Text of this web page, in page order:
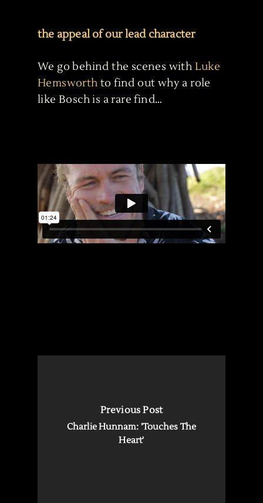
the appeal of our lead character
We go behind the scenes with Luke
Hemsworth to find out why a role
like Bosch is a rare find…
Previous Post
Charlie Hunnam: 'Touches The
Heart'